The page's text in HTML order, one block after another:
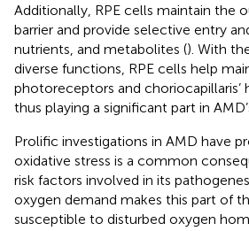
Additionally, RPE cells maintain the
barrier and provide selective entry
nutrients, and metabolites (). With
diverse functions, RPE cells help
photoreceptors and choriocapillaris’
thus playing a significant part in
Prolific investigations in AMD have
oxidative stress is a common
risk factors involved in its
oxygen demand makes this part of
susceptible to disturbed oxygen